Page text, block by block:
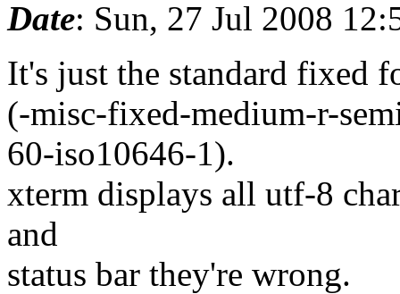
Date: Sun, 27 Jul 2008
It's just the standard fixed
(-misc-fixed-medium-r-
60-iso10646-1).
xterm displays all utf-8
and
status bar they're wrong.